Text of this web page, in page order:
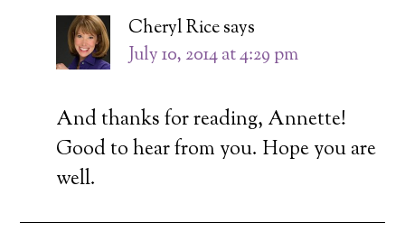
Cheryl Ricesays
July 10, 2014 at 4:29 pm
And thanks for reading, Annette!
Good to hear from you. Hope you are
well.